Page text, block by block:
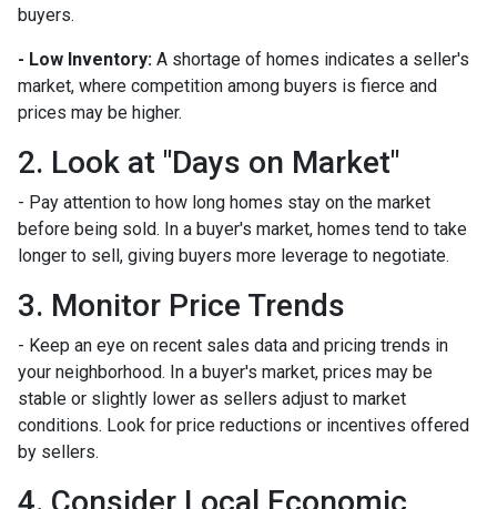
buyers.
- Low Inventory: A shortage of homes indicates a seller's
market, where competition among buyers is fierce and
prices may be higher.
2. Look at "Days on Market"
- Pay attention to how long homes stay on the market
before being sold. In a buyer's market, homes tend to take
longer to sell, giving buyers more leverage to negotiate.
3. Monitor Price Trends
- Keep an eye on recent sales data and pricing trends in
your neighborhood. In a buyer's market, prices may be
stable or slightly lower as sellers adjust to market
conditions. Look for price reductions or incentives offered
by sellers.